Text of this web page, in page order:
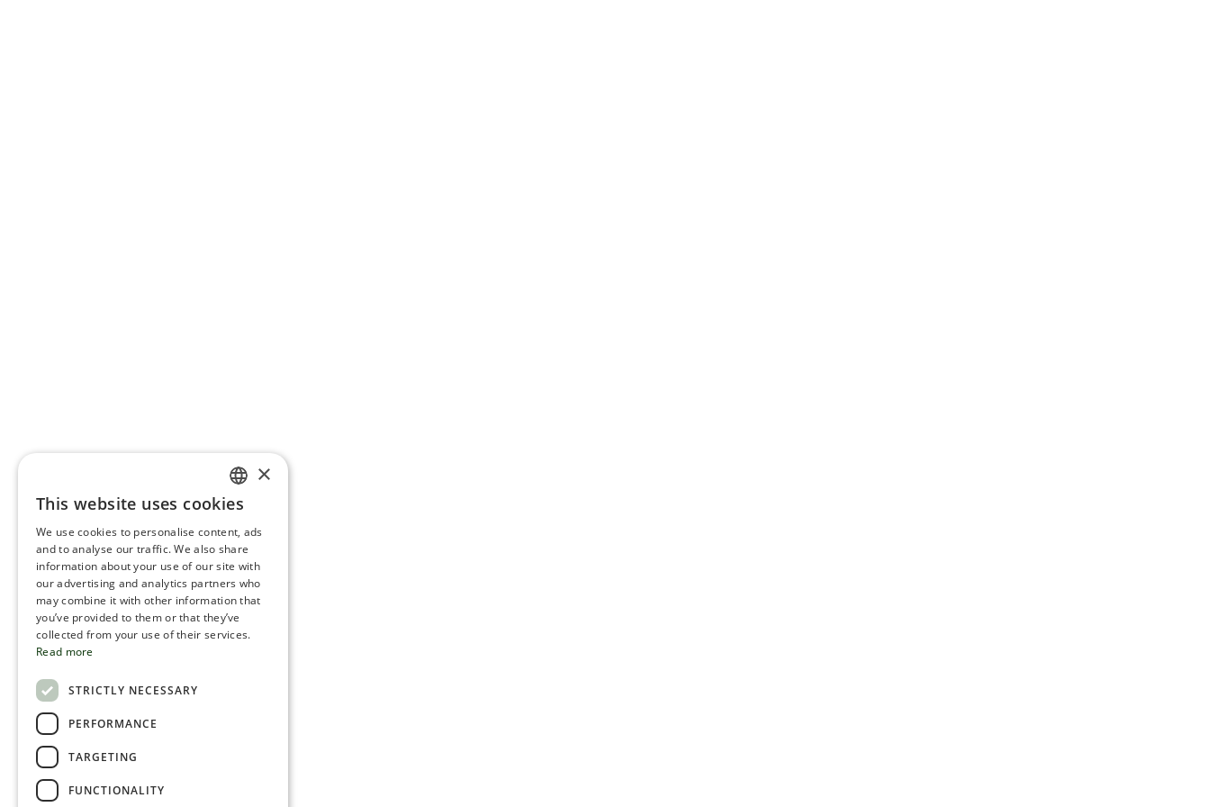
ENGLISH
ROMANIAN
SERBIA
HEBREW
RUSSIAN
×
This website uses cookies
We use cookies to personalise content, ads
and to analyse our traffic. We also share
information about your use of our site with
our advertising and analytics partners who
may combine it with other information that
you’ve provided to them or that they’ve
collected from your use of their services.
Read more
STRICTLY NECESSARY
PERFORMANCE
TARGETING
FUNCTIONALITY